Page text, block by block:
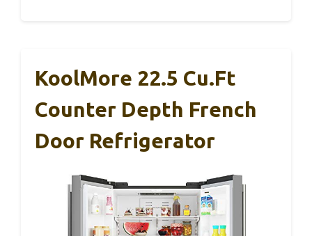
KoolMore 22.5 Cu.Ft
Counter Depth French
Door Refrigerator